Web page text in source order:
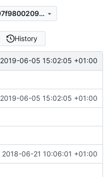
2860b4c0b13b29790097c497f9800209958b8232
History
2019-06-05 15:02:05 +01:00
2019-06-05 15:02:05 +01:00
2018-06-21 10:06:01 +01:00